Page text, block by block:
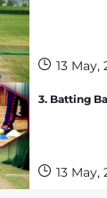
13 May,
3. Batting
13 May,